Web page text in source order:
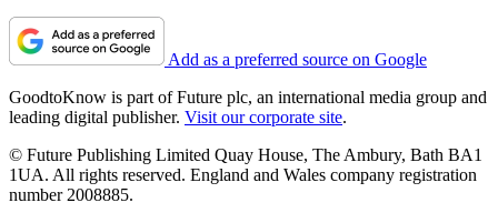
Add as a preferred source on Google
GoodtoKnow is part of Future plc, an international media group and
leading digital publisher. Visit our corporate site.
© Future Publishing Limited Quay House, The Ambury, Bath BA1
1UA. All rights reserved. England and Wales company registration
number 2008885.